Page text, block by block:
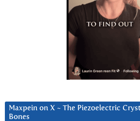
Maxpein on X ~ The Piezoelectric
Bones